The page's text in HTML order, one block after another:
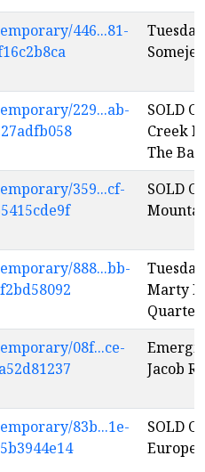
446...81-
Someje
229...ab-
SOLD
Creek
The
359...cf-
SOLD
888...bb-
Marty
Quartet
08f...ce-
Jacob
83b...1e-
SOLD